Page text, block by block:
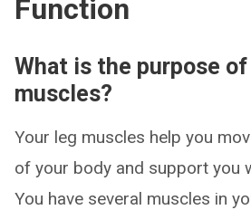
Function
What is the purpose
muscles?
Your leg muscles help you
of your body and support you
You have several muscles in